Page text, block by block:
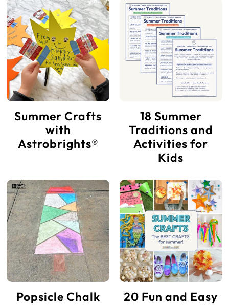
Summer Crafts
with
Astrobrights®
18 Summer
Traditions and
Activities for
Kids
Popsicle Chalk
20 Fun and Easy